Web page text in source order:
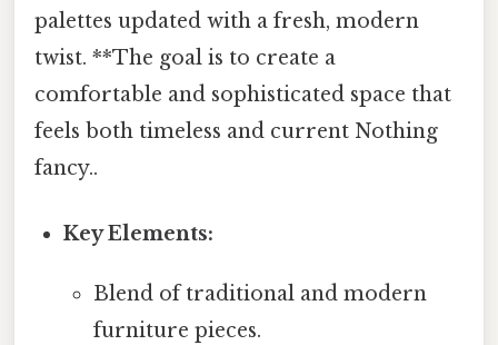
palettes updated with a fresh, modern
twist. **The goal is to create a
comfortable and sophisticated space that
feels both timeless and current Nothing
fancy..
Key Elements:
Blend of traditional and modern
furniture pieces.